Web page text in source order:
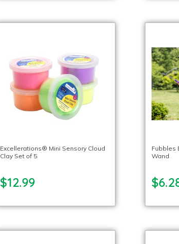
Excellerations® Mini Sensory Cloud
Clay Set of 5
$12.99
Fubbles
Wand